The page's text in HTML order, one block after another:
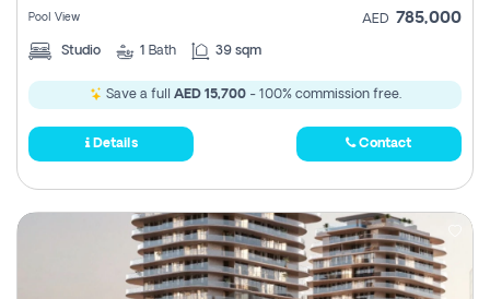
Pool View AED 785,000
Studio 1 Bath 39 sqm
Save a full AED 15,700- 100% commission free.
Details Contact